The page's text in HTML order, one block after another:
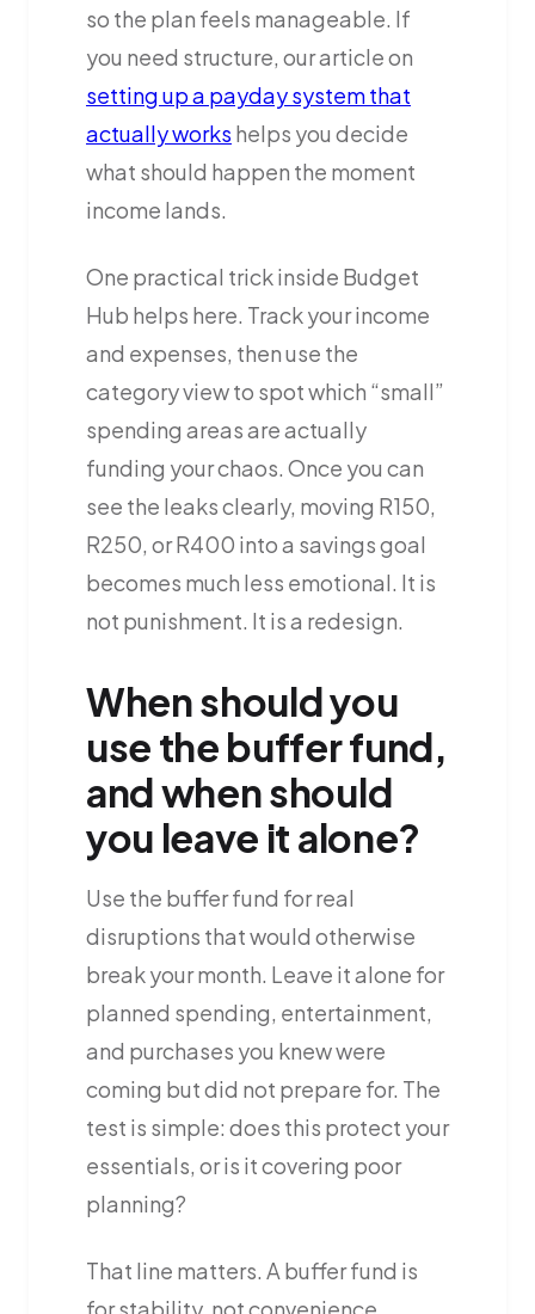
so the plan feels manageable. If
you need structure, our article on
setting up a payday system that
actually works helps you decide
what should happen the moment
income lands.
One practical trick inside Budget
Hub helps here. Track your income
and expenses, then use the
category view to spot which “small”
spending areas are actually
funding your chaos. Once you can
see the leaks clearly, moving R150,
R250, or R400 into a savings goal
becomes much less emotional. It is
not punishment. It is a redesign.
When should you
use the buffer fund,
and when should
you leave it alone?
Use the buffer fund for real
disruptions that would otherwise
break your month. Leave it alone for
planned spending, entertainment,
and purchases you knew were
coming but did not prepare for. The
test is simple: does this protect your
essentials, or is it covering poor
planning?
That line matters. A buffer fund is